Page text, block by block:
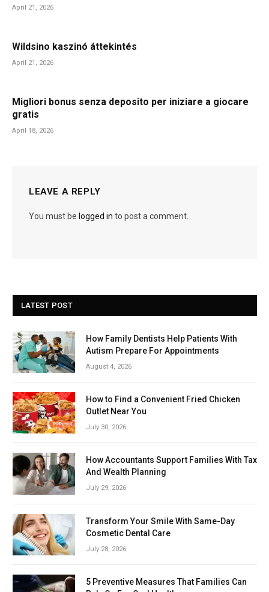
April 21, 2026
Wildsino kaszinó áttekintés
April 21, 2026
Migliori bonus senza deposito per iniziare a giocare
gratis
April 18, 2026
LEAVE A REPLY
You must be logged in to post a comment.
LATEST POST
How Family Dentists Help Patients With
Autism Prepare For Appointments
August 4, 2026
How to Find a Convenient Fried Chicken
Outlet Near You
July 30, 2026
How Accountants Support Families With Tax
And Wealth Planning
July 29, 2026
Transform Your Smile With Same-Day
Cosmetic Dental Care
July 28, 2026
5 Preventive Measures That Families Can